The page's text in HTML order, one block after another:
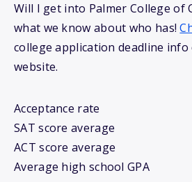
Will I get into Palmer College of
what we know about who has!
college application deadline info
website.
Acceptance rate
SAT score average
ACT score average
Average high school GPA